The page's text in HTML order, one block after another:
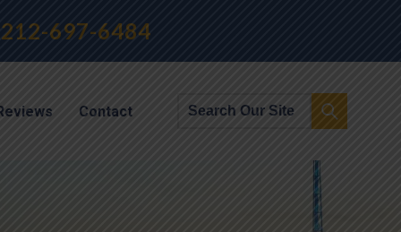
212-697-6484
Contact